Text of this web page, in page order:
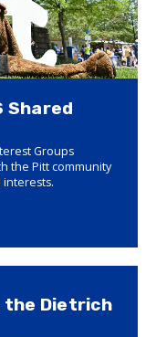
Shared
Groups
the Pitt community
the Dietrich